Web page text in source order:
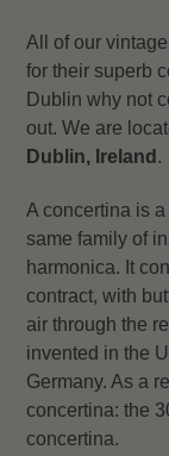
All of our
for their superb
Dublin why not
out. We are
Dublin, Ireland .
A concertina is
same family of
harmonica. It
contract, with
air through the
invented in the
Germany. As a
concertina: the
concertina.